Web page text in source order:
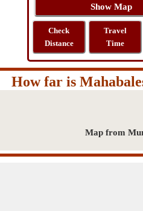
Check
Distance
Travel
Time
How far is
Map from